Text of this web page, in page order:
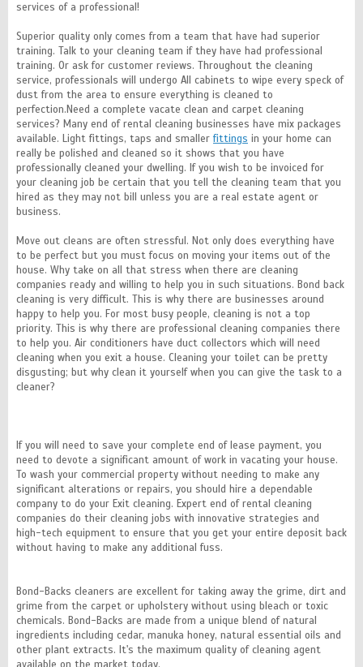
services of a professional!
Superior quality only comes from a team that have had superior
training. Talk to your cleaning team if they have had professional
training. Or ask for customer reviews. Throughout the cleaning
service, professionals will undergo All cabinets to wipe every speck of
dust from the area to ensure everything is cleaned to
perfection.Need a complete vacate clean and carpet cleaning
services? Many end of rental cleaning businesses have mix packages
available. Light fittings, taps and smaller fittings in your home can
really be polished and cleaned so it shows that you have
professionally cleaned your dwelling. If you wish to be invoiced for
your cleaning job be certain that you tell the cleaning team that you
hired as they may not bill unless you are a real estate agent or
business.
Move out cleans are often stressful. Not only does everything have
to be perfect but you must focus on moving your items out of the
house. Why take on all that stress when there are cleaning
companies ready and willing to help you in such situations. Bond back
cleaning is very difficult. This is why there are businesses around
happy to help you. For most busy people, cleaning is not a top
priority. This is why there are professional cleaning companies there
to help you. Air conditioners have duct collectors which will need
cleaning when you exit a house. Cleaning your toilet can be pretty
disgusting; but why clean it yourself when you can give the task to a
cleaner?
If you will need to save your complete end of lease payment, you
need to devote a significant amount of work in vacating your house.
To wash your commercial property without needing to make any
significant alterations or repairs, you should hire a dependable
company to do your Exit cleaning. Expert end of rental cleaning
companies do their cleaning jobs with innovative strategies and
high-tech equipment to ensure that you get your entire deposit back
without having to make any additional fuss.
Bond-Backs cleaners are excellent for taking away the grime, dirt and
grime from the carpet or upholstery without using bleach or toxic
chemicals. Bond-Backs are made from a unique blend of natural
ingredients including cedar, manuka honey, natural essential oils and
other plant extracts. It's the maximum quality of cleaning agent